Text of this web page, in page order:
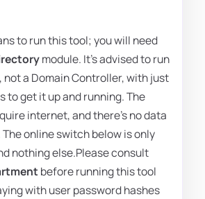
to run this tool; you will need
module. It's advised to run
not a Domain Controller, with just
to get it up and running. The
internet, and there's no data
online switch below is only
nothing else.Please consult
before running this tool
with user password hashes